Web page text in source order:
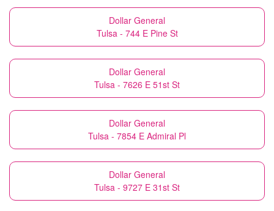
Dollar General
Tulsa - 744 E Pine St
Dollar General
Tulsa - 7626 E 51st St
Dollar General
Tulsa - 7854 E Admiral Pl
Dollar General
Tulsa - 9727 E 31st St